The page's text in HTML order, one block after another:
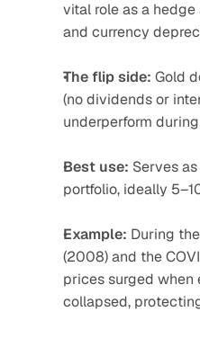
vital role as a
and currency
The flip side: Gold
(no dividends or
underperform
Best use: Serves
portfolio, ideally
Example: During
(2008) and the
prices surged when
collapsed,